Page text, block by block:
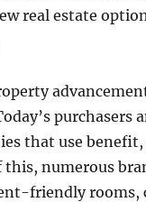
real estate
that use
this, numerous
friendly rooms,